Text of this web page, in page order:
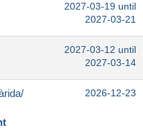
2027-03-19 until
2027-03-21
2027-03-12 until
2027-03-14
2026-12-23